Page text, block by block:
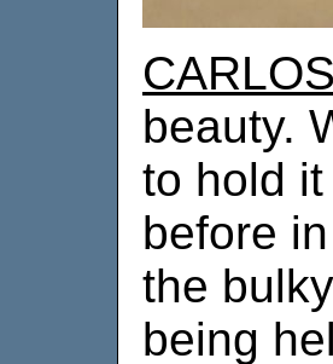
beauty.
to hold
before
the
being